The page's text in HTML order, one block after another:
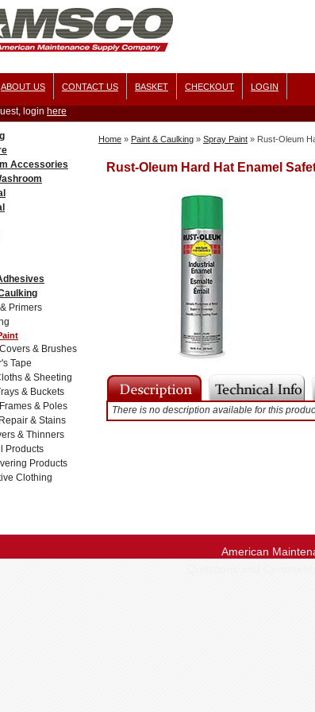
ABOUT US CONTACT US BASKET CHECKOUT LOGIN
login here
Accessories
Primers
& Brushes
Tape
& Sheeting
& Buckets
& Poles
& Stains
& Thinners
Products
Products
Clothing
Home » Paint & Caulking » Spray Paint » Rust-Oleum
Rust-Oleum Hard Hat Enamel
There is no description available for this
American